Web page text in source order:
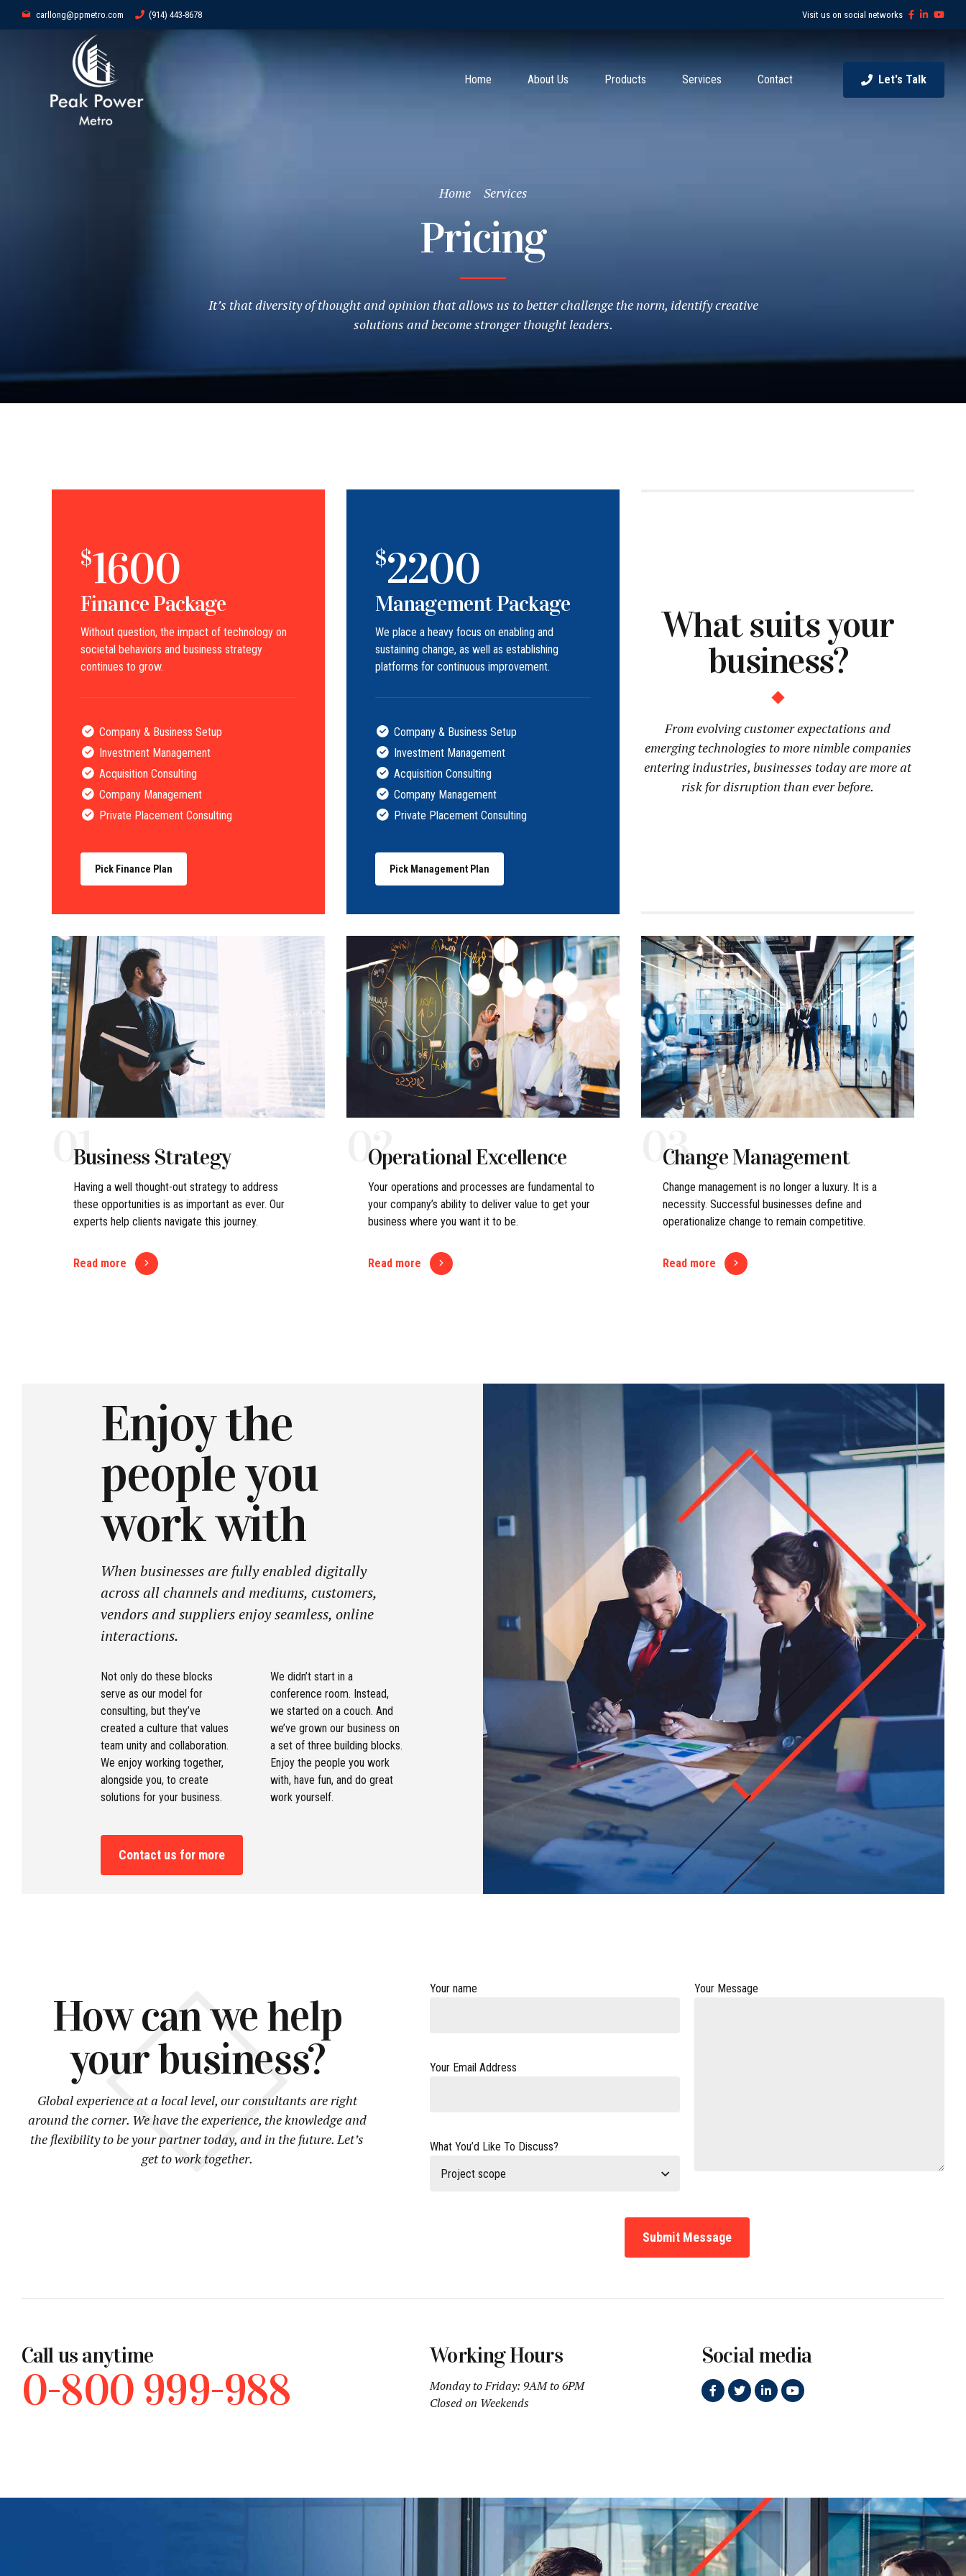
carllong@ppmetro.com (914) 443-8678 Visit us on social networks
Let's Talk
Home About Us Products Services Contact
Home Services
Pricing
It’s that diversity of thought and opinion that allows us to better challenge the norm, identify creative
solutions and become stronger thought leaders.
Finance Package
Without question, the impact of technology on
societal behaviors and business strategy
continues to grow.
$1600
Pick Finance Plan
Company & Business Setup
Investment Management
Acquisition Consulting
Company Management
Private Placement Consulting
Management Package
We place a heavy focus on enabling and
sustaining change, as well as establishing
platforms for continuous improvement.
$2200
Pick Management Plan
Company & Business Setup
Investment Management
Acquisition Consulting
Company Management
Private Placement Consulting
What suits your
business?
From evolving customer expectations and
emerging technologies to more nimble companies
entering industries, businesses today are more at
risk for disruption than ever before.
01
Business Strategy
Having a well thought-out strategy to address
these opportunities is as important as ever. Our
experts help clients navigate this journey.
Read more
02
Operational Excellence
Your operations and processes are fundamental to
your company’s ability to deliver value to get your
business where you want it to be.
Read more
03
Change Management
Change management is no longer a luxury. It is a
necessity. Successful businesses define and
operationalize change to remain competitive.
Read more
Enjoy the
people you
work with
When businesses are fully enabled digitally
across all channels and mediums, customers,
vendors and suppliers enjoy seamless, online
interactions.
Not only do these blocks
serve as our model for
consulting, but they’ve
created a culture that values
team unity and collaboration.
We enjoy working together,
alongside you, to create
solutions for your business.
We didn’t start in a
conference room. Instead,
we started on a couch. And
we’ve grown our business on
a set of three building blocks.
Enjoy the people you work
with, have fun, and do great
work yourself.
Contact us for more
How can we help
your business?
Global experience at a local level, our consultants are right
around the corner. We have the experience, the knowledge and
the flexibility to be your partner today, and in the future. Let’s
get to work together.
Your name
Your Email Address
What You’d Like To Discuss?
Project scope
Your Message
Call us anytime
0-800 999-988
Working Hours
Monday to Friday: 9AM to 6PM
Closed on Weekends
Social media